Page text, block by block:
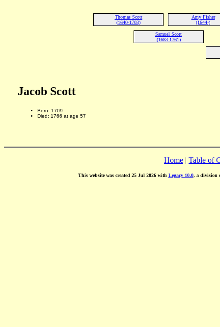
Thomas Scott
(1640-1703)
Amy Fisher
(1644-)
Samuel Scott
(1683-1761)
Jacob Scott
Born: 1709
Died: 1766 at age 57
Home | Table of
This website was created 25 Jul 2026 with Legacy 10.0, a division